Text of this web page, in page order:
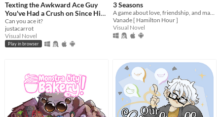
Texting the Awkward Ace Guy
You've Had a Crush on Since High
School
Can you ace it?
justacarrot
Visual Novel
Play in browser
3 Seasons
A game about love, friendship, and making the best of a weird temp job in the spirit world!
Vanade [ Hamilton Hour ]
Visual Novel